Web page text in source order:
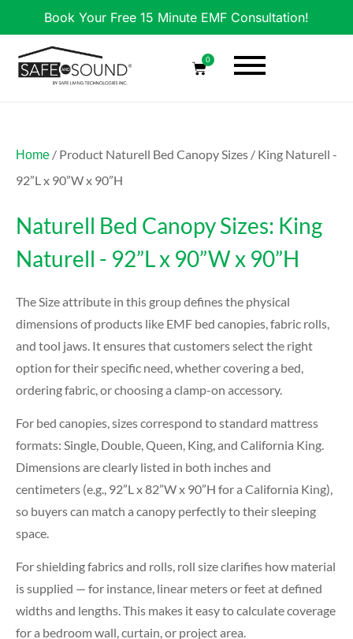
Book Your Free 15 Minute EMF Consultation!
0
Home / Product Naturell Bed Canopy Sizes / King Naturell -
92”L x 90”W x 90”H
Naturell Bed Canopy Sizes: King
Naturell - 92”L x 90”W x 90”H
The Size attribute in this group defines the physical
dimensions of products like EMF bed canopies, fabric rolls,
and tool jaws. It ensures that customers select the right
option for their specific need, whether covering a bed,
ordering fabric, or choosing a clamp-on accessory.
For bed canopies, sizes correspond to standard mattress
formats: Single, Double, Queen, King, and California King.
Dimensions are clearly listed in both inches and
centimeters (e.g., 92”L x 82”W x 90”H for a California King),
so buyers can match a canopy perfectly to their sleeping
space.
For shielding fabrics and rolls, roll size clarifies how material
is supplied — for instance, linear meters or feet at defined
widths and lengths. This makes it easy to calculate coverage
for a bedroom wall, curtain, or project area.